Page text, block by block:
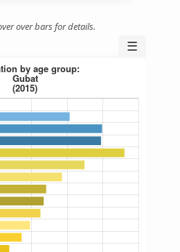
over bars for details.
☰